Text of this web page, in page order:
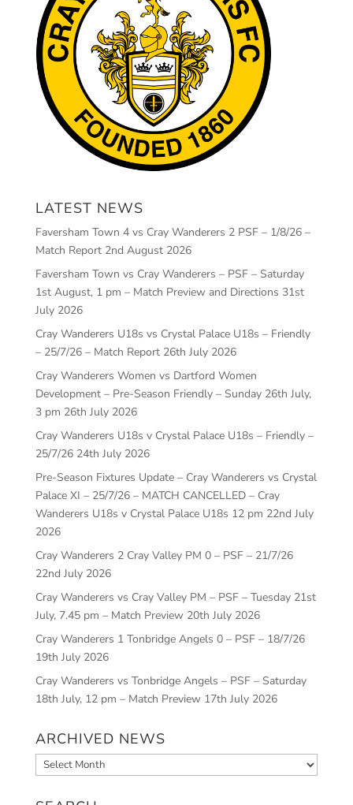
LATEST NEWS
Faversham Town 4 vs Cray Wanderers 2 PSF – 1/8/26 –
Match Report 2nd August 2026
Faversham Town vs Cray Wanderers – PSF – Saturday
1st August, 1 pm – Match Preview and Directions 31st
July 2026
Cray Wanderers U18s vs Crystal Palace U18s – Friendly
– 25/7/26 – Match Report 26th July 2026
Cray Wanderers Women vs Dartford Women
Development – Pre-Season Friendly – Sunday 26th July,
3 pm 26th July 2026
Cray Wanderers U18s v Crystal Palace U18s – Friendly –
25/7/26 24th July 2026
Pre-Season Fixtures Update – Cray Wanderers vs Crystal
Palace XI – 25/7/26 – MATCH CANCELLED – Cray
Wanderers U18s v Crystal Palace U18s 12 pm 22nd July
2026
Cray Wanderers 2 Cray Valley PM 0 – PSF – 21/7/26
22nd July 2026
Cray Wanderers vs Cray Valley PM – PSF – Tuesday 21st
July, 7.45 pm – Match Preview 20th July 2026
Cray Wanderers 1 Tonbridge Angels 0 – PSF – 18/7/26
19th July 2026
Cray Wanderers vs Tonbridge Angels – PSF – Saturday
18th July, 12 pm – Match Preview 17th July 2026
ARCHIVED NEWS
Archived
News